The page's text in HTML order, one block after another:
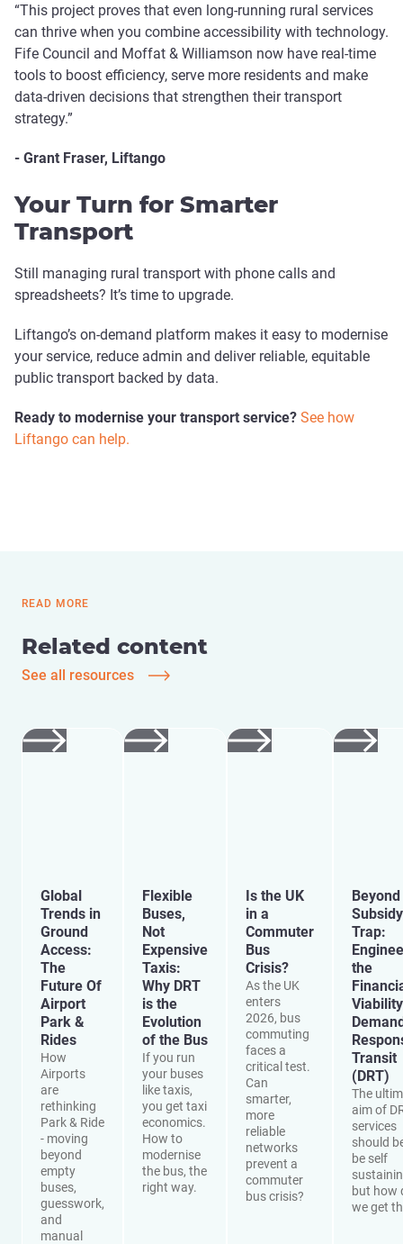
“This project proves that even long-running rural services
can thrive when you combine accessibility with technology.
Fife Council and Moffat & Williamson now have real-time
tools to boost efficiency, serve more residents and make
data-driven decisions that strengthen their transport
strategy.”
- Grant Fraser, Liftango
Your Turn for Smarter
Transport
Still managing rural transport with phone calls and
spreadsheets? It’s time to upgrade.
Liftango’s on-demand platform makes it easy to modernise
your service, reduce admin and deliver reliable, equitable
public transport backed by data.
Ready to modernise your transport service? See how
Liftango can help.
READ MORE
Related content
See all resources
Global
Trends in
Ground
Access:
The
Future Of
Airport
Park &
Rides
How
Airports
are
rethinking
Park & Ride
- moving
beyond
empty
buses,
guesswork,
and
manual
Flexible
Buses,
Not
Expensive
Taxis:
Why DRT
is the
Evolution
of the Bus
If you run
your buses
like taxis,
you get taxi
economics.
How to
modernise
the bus, the
right way.
Is the UK
in a
Commuter
Bus
Crisis?
As the UK
enters
2026, bus
commuting
faces a
critical test.
Can
smarter,
more
reliable
networks
prevent a
commuter
bus crisis?
Subsidy
Trap:
the
Transit
(DRT)
The
aim of
services
should
be self
but how
we get